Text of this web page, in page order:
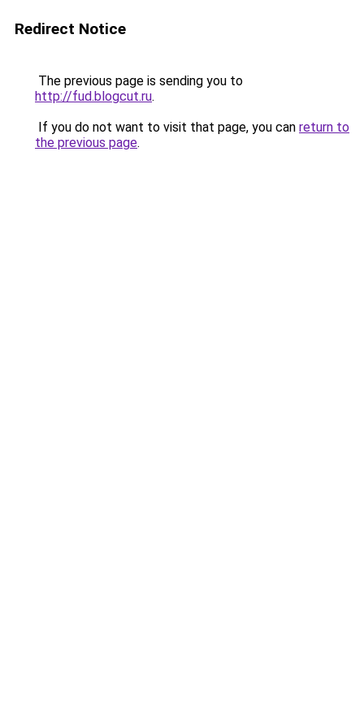
Redirect Notice
The previous page is sending you to
http://fud.blogcut.ru.
If you do not want to visit that page, you can return to
the previous page.